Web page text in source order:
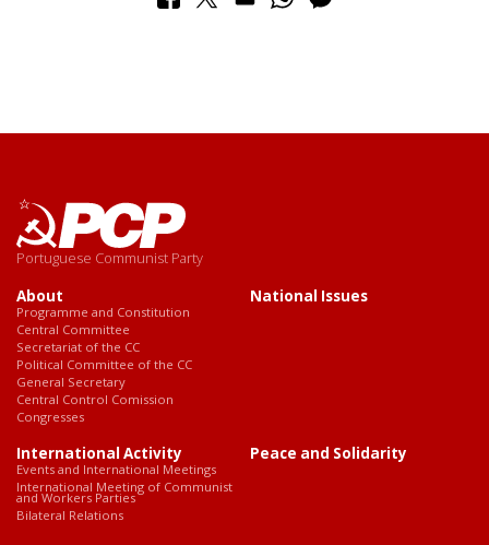
Portuguese Communist Party
About
Programme and Constitution
Central Committee
Secretariat of the CC
Political Committee of the CC
General Secretary
Central Control Comission
Congresses
National Issues
International Activity
Events and International Meetings
International Meeting of Communist
and Workers Parties
Bilateral Relations
Peace and Solidarity